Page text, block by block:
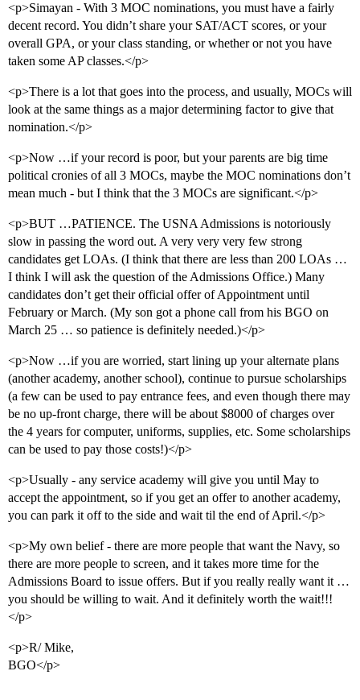
<p>Simayan - With 3 MOC nominations, you must have a fairly
decent record. You didn’t share your SAT/ACT scores, or your
overall GPA, or your class standing, or whether or not you have
taken some AP classes.</p>
<p>There is a lot that goes into the process, and usually, MOCs will
look at the same things as a major determining factor to give that
nomination.</p>
<p>Now …if your record is poor, but your parents are big time
political cronies of all 3 MOCs, maybe the MOC nominations don’t
mean much - but I think that the 3 MOCs are significant.</p>
<p>BUT …PATIENCE. The USNA Admissions is notoriously
slow in passing the word out. A very very very few strong
candidates get LOAs. (I think that there are less than 200 LOAs …
I think I will ask the question of the Admissions Office.) Many
candidates don’t get their official offer of Appointment until
February or March. (My son got a phone call from his BGO on
March 25 … so patience is definitely needed.)</p>
<p>Now …if you are worried, start lining up your alternate plans
(another academy, another school), continue to pursue scholarships
(a few can be used to pay entrance fees, and even though there may
be no up-front charge, there will be about $8000 of charges over
the 4 years for computer, uniforms, supplies, etc. Some scholarships
can be used to pay those costs!)</p>
<p>Usually - any service academy will give you until May to
accept the appointment, so if you get an offer to another academy,
you can park it off to the side and wait til the end of April.</p>
<p>My own belief - there are more people that want the Navy, so
there are more people to screen, and it takes more time for the
Admissions Board to issue offers. But if you really really want it …
you should be willing to wait. And it definitely worth the wait!!!
</p>
<p>R/ Mike,
BGO</p>